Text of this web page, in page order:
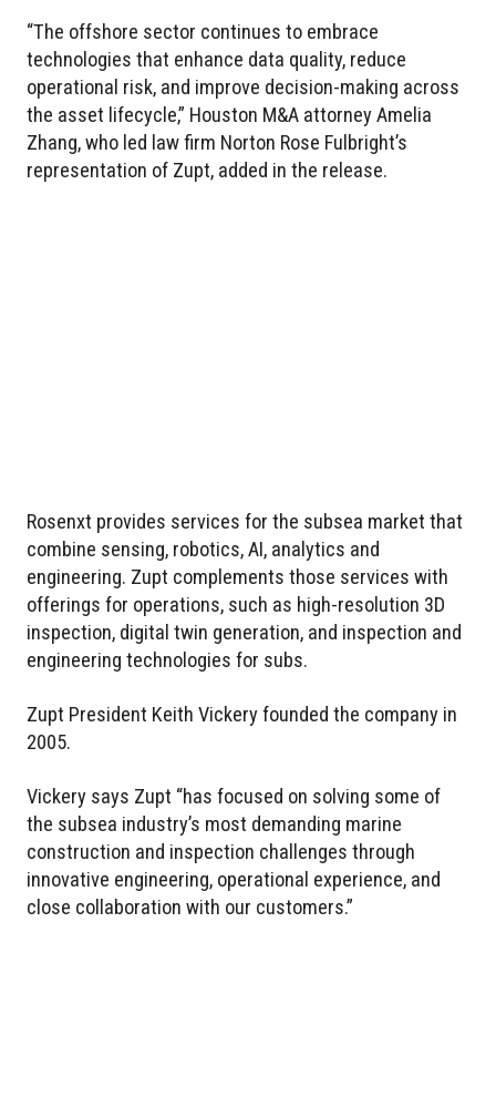
“The offshore sector continues to embrace
technologies that enhance data quality, reduce
operational risk, and improve decision-making across
the asset lifecycle,” Houston M&A attorney Amelia
Zhang, who led law firm Norton Rose Fulbright’s
representation of Zupt, added in the release.
Rosenxt provides services for the subsea market that
combine sensing, robotics, AI, analytics and
engineering. Zupt complements those services with
offerings for operations, such as high-resolution 3D
inspection, digital twin generation, and inspection and
engineering technologies for subs.
Zupt President Keith Vickery founded the company in
2005.
Vickery says Zupt “has focused on solving some of
the subsea industry’s most demanding marine
construction and inspection challenges through
innovative engineering, operational experience, and
close collaboration with our customers.”